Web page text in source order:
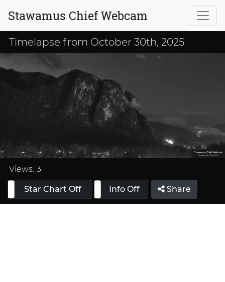
Stawamus Chief Webcam
Timelapse from October 30th, 2025
Loaded :
37.50%
Views: 3
Star Chart Off
Info On Info Off Share